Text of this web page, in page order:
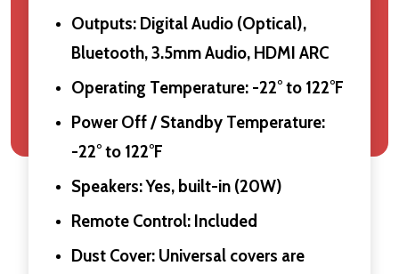
Outputs: Digital Audio (Optical),
Bluetooth, 3.5mm Audio, HDMI ARC
Operating Temperature: -22° to 122°F
Power Off / Standby Temperature:
-22° to 122°F
Speakers: Yes, built-in (20W)
Remote Control: Included
Dust Cover: Universal covers are